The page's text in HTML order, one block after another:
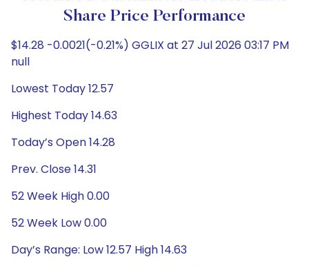
Share Price Performance
$14.28 -0.0021(-0.21%) GGLIX at 27 Jul 2026 03:17 PM
null
Lowest Today 12.57
Highest Today 14.63
Today’s Open 14.28
Prev. Close 14.31
52 Week High 0.00
52 Week Low 0.00
Day’s Range: Low 12.57 High 14.63